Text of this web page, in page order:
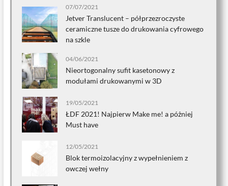
07/07/2021
Jetver Translucent – półprzezroczyste
ceramiczne tusze do drukowania cyfrowego
na szkle
04/06/2021
Nieortogonalny sufit kasetonowy z
modułami drukowanymi w 3D
19/05/2021
ŁDF 2021! Najpierw Make me! a póżniej
Must have
12/05/2021
Blok termoizolacyjny z wypełnieniem z
owczej wełny